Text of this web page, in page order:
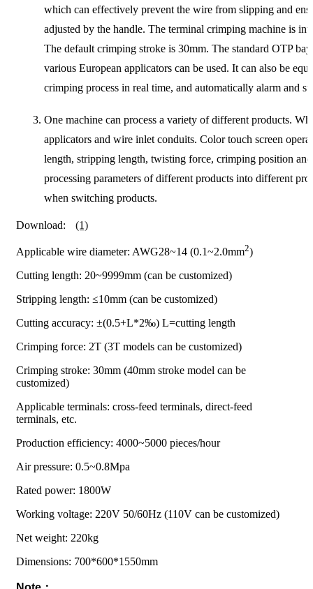
which can effectively prevent the wire from slipping and
adjusted by the handle. The terminal crimping machine is
The default crimping stroke is 30mm. The standard OTP
various European applicators can be used. It can also be
crimping process in real time, and automatically alarm and
One machine can process a variety of different products.
applicators and wire inlet conduits. Color touch screen
length, stripping length, twisting force, crimping position
processing parameters of different products into different
when switching products.
Download: (1)
Applicable wire diameter: AWG28~14 (0.1~2.0mm2)
Cutting length: 20~9999mm (can be customized)
Stripping length: ≤10mm (can be customized)
Cutting accuracy: ±(0.5+L*2‰) L=cutting length
Crimping force: 2T (3T models can be customized)
Crimping stroke: 30mm (40mm stroke model can be
customized)
Applicable terminals: cross-feed terminals, direct-feed
terminals, etc.
Production efficiency: 4000~5000 pieces/hour
Air pressure: 0.5~0.8Mpa
Rated power: 1800W
Working voltage: 220V 50/60Hz (110V can be customized)
Net weight: 220kg
Dimensions: 700*600*1550mm